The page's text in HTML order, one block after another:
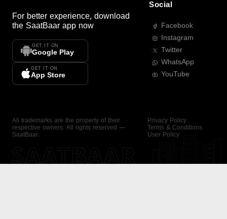
For better experience, download
the SaatBaar app now
GET IT ON
Google Play
GET IT ON
App Store
Social
Facebook
Instagram
Twitter
WhatsApp
YouTube
All trademarks are the property of their
respective owners. All rights reserved —
SaatBaar.
Privacy Policy
Terms & Conditions
User Policy